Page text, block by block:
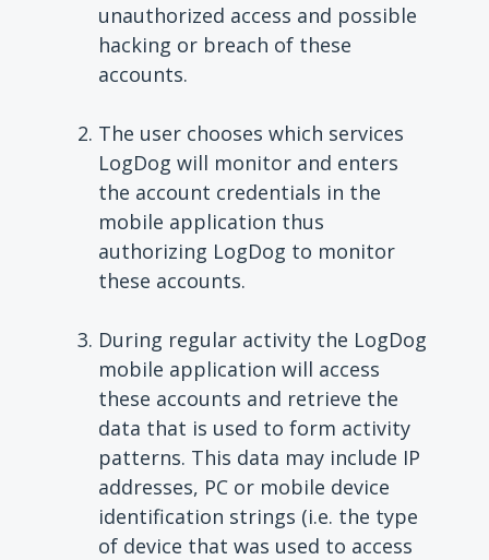
unauthorized access and possible
hacking or breach of these
accounts.
The user chooses which services
LogDog will monitor and enters
the account credentials in the
mobile application thus
authorizing LogDog to monitor
these accounts.
During regular activity the LogDog
mobile application will access
these accounts and retrieve the
data that is used to form activity
patterns. This data may include IP
addresses, PC or mobile device
identification strings (i.e. the type
of device that was used to access